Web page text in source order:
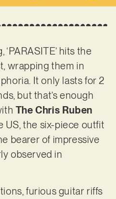
hits the
wrapping them in
It only lasts for 2
but that’s enough
The Chris Ruben
US, the six-piece outfit
bearer of impressive
observed in
furious guitar riffs